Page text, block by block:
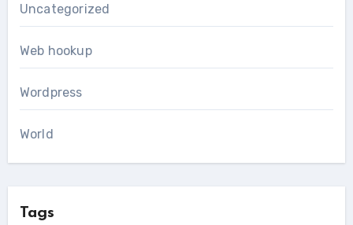
Uncategorized
Web hookup
Wordpress
World
Tags